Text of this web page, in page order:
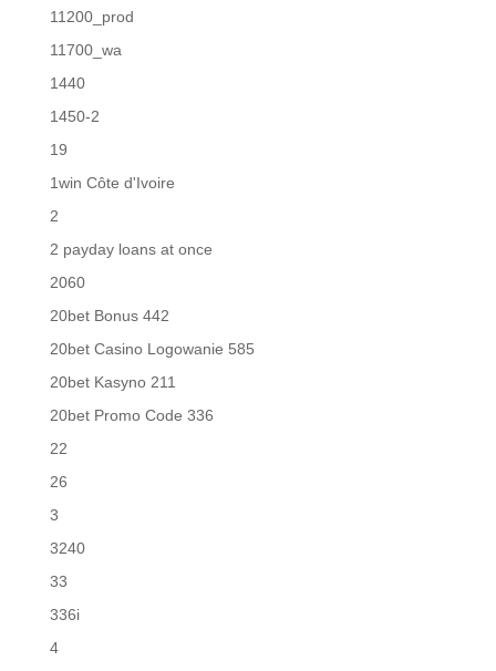
11200_prod
11700_wa
1440
1450-2
19
1win Côte d'Ivoire
2
2 payday loans at once
2060
20bet Bonus 442
20bet Casino Logowanie 585
20bet Kasyno 211
20bet Promo Code 336
22
26
3
3240
33
336i
4